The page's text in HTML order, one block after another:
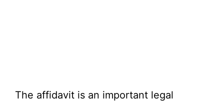
The affidavit is an important legal